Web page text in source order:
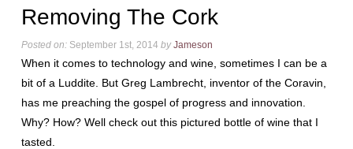
Removing The Cork
Posted on:September 1st, 2014 by Jameson
When it comes to technology and wine, sometimes I can be a
bit of a Luddite. But Greg Lambrecht, inventor of the Coravin,
has me preaching the gospel of progress and innovation.
Why? How? Well check out this pictured bottle of wine that I
tasted.